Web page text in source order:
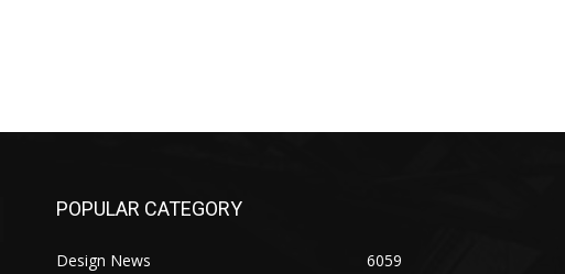
POPULAR CATEGORY
Design News
6059